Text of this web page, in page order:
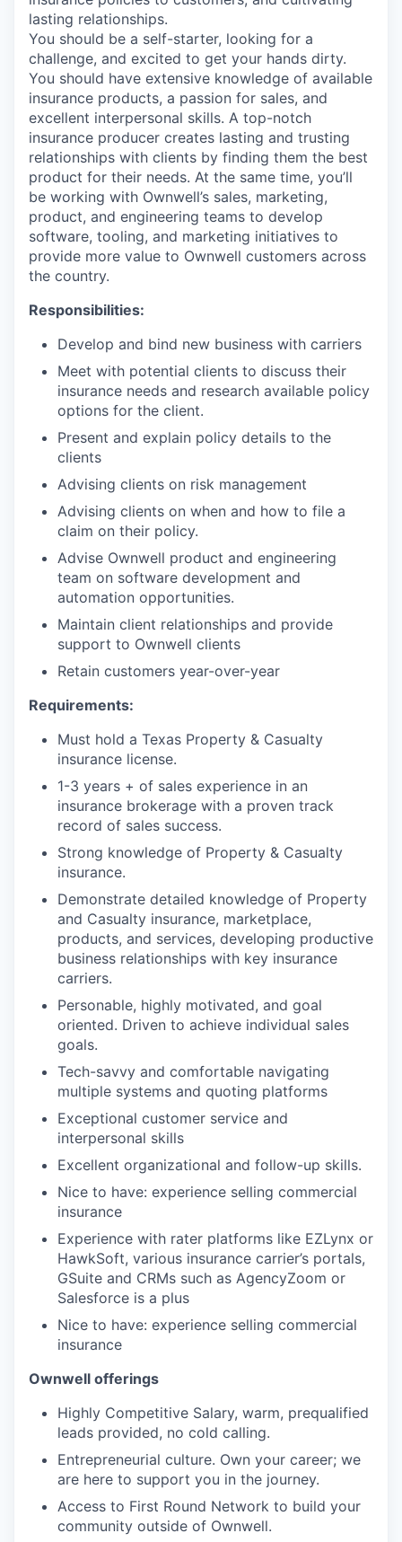
lasting relationships.
You should be a self-starter, looking for a
challenge, and excited to get your hands dirty.
You should have extensive knowledge of available
insurance products, a passion for sales, and
excellent interpersonal skills. A top-notch
insurance producer creates lasting and trusting
relationships with clients by finding them the best
product for their needs. At the same time, you’ll
be working with Ownwell’s sales, marketing,
product, and engineering teams to develop
software, tooling, and marketing initiatives to
provide more value to Ownwell customers across
the country.
Responsibilities:
Develop and bind new business with carriers
Meet with potential clients to discuss their
insurance needs and research available policy
options for the client.
Present and explain policy details to the
clients
Advising clients on risk management
Advising clients on when and how to file a
claim on their policy.
Advise Ownwell product and engineering
team on software development and
automation opportunities.
Maintain client relationships and provide
support to Ownwell clients
Retain customers year-over-year
Requirements:
Must hold a Texas Property & Casualty
insurance license.
1-3 years + of sales experience in an
insurance brokerage with a proven track
record of sales success.
Strong knowledge of Property & Casualty
insurance.
Demonstrate detailed knowledge of Property
and Casualty insurance, marketplace,
products, and services, developing productive
business relationships with key insurance
carriers.
Personable, highly motivated, and goal
oriented. Driven to achieve individual sales
goals.
Tech-savvy and comfortable navigating
multiple systems and quoting platforms
Exceptional customer service and
interpersonal skills
Excellent organizational and follow-up skills.
Nice to have: experience selling commercial
insurance
Experience with rater platforms like EZLynx or
HawkSoft, various insurance carrier’s portals,
GSuite and CRMs such as AgencyZoom or
Salesforce is a plus
Nice to have: experience selling commercial
insurance
Ownwell offerings
Highly Competitive Salary, warm, prequalified
leads provided, no cold calling.
Entrepreneurial culture. Own your career; we
are here to support you in the journey.
Access to First Round Network to build your
community outside of Ownwell.